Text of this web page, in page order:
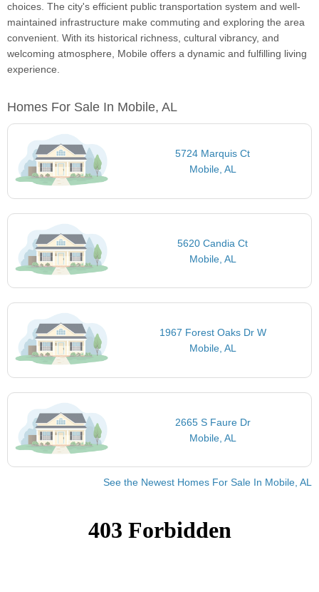
choices. The city's efficient public transportation system and well-
maintained infrastructure make commuting and exploring the area
convenient. With its historical richness, cultural vibrancy, and
welcoming atmosphere, Mobile offers a dynamic and fulfilling living
experience.
Homes For Sale In Mobile, AL
5724 Marquis Ct
Mobile, AL
5620 Candia Ct
Mobile, AL
1967 Forest Oaks Dr W
Mobile, AL
2665 S Faure Dr
Mobile, AL
See the Newest Homes For Sale In Mobile, AL